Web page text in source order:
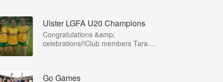
Ulster LGFA U20 Champions
Congratulations &amp;
celebrations!!Club members Tara ...
Go Games